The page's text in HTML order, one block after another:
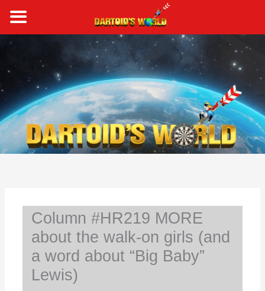
content
Column #HR219 MORE
about the walk-on girls (and
a word about “Big Baby”
Lewis)
a
r
c